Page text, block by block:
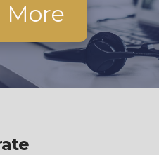
More